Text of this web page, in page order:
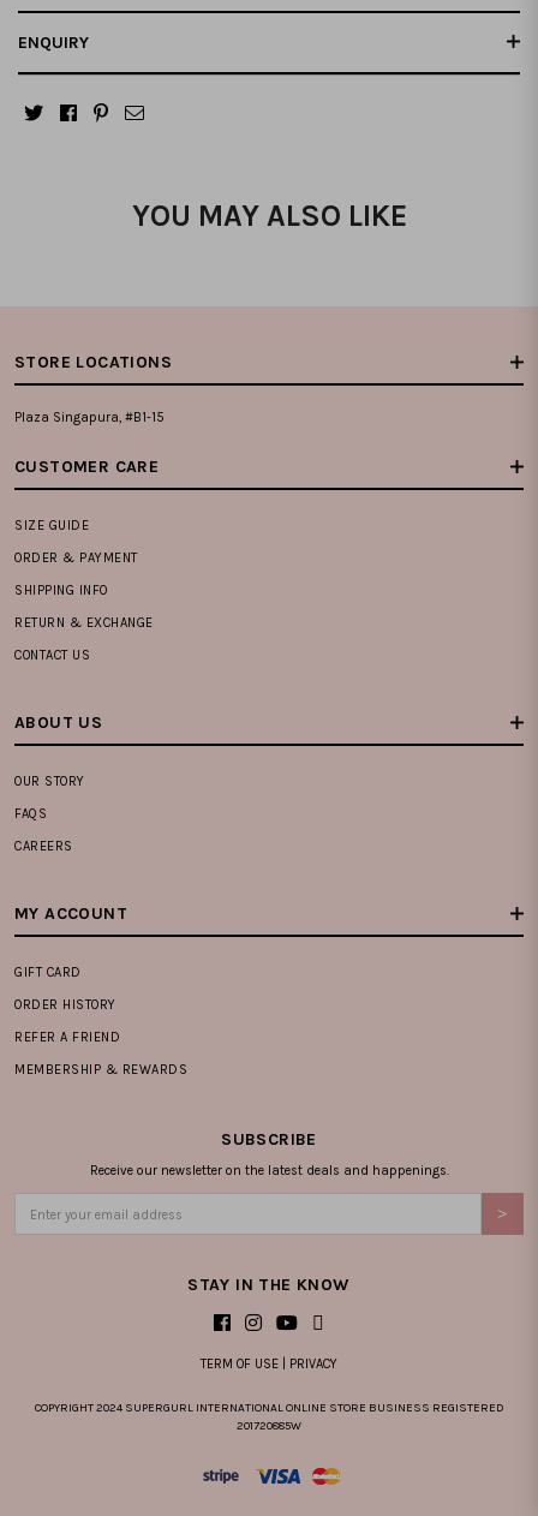
ENQUIRY
YOU MAY ALSO LIKE
STORE LOCATIONS
Plaza Singapura, #B1-15
CUSTOMER CARE
SIZE GUIDE
ORDER & PAYMENT
SHIPPING INFO
RETURN & EXCHANGE
CONTACT US
ABOUT US
OUR STORY
FAQS
CAREERS
MY ACCOUNT
GIFT CARD
ORDER HISTORY
REFER A FRIEND
MEMBERSHIP & REWARDS
SUBSCRIBE
Receive our newsletter on the latest deals and happenings.
STAY IN THE KNOW
TERM OF USE PRIVACY
COPYRIGHT 2024 SUPERGURL INTERNATIONAL ONLINE STORE BUSINESS REGISTERED
201720885W